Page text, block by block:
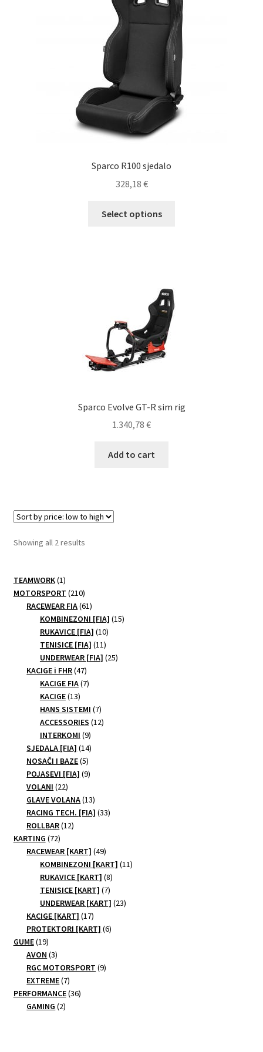
Sparco R100 sjedalo
328,18 €
Select options
may
Sparco Evolve GT-R sim rig
1.340,78 €
Add to cart
Showing all 2 resultsSorted
to
high
TEAMWORK 11
product
MOTORSPORT 210210
products
RACEWEAR FIA 6161
products
KOMBINEZONI [FIA] 1515
RUKAVICE [FIA] 1010
products
TENISICE [FIA] 1111
products
UNDERWEAR [FIA] 2525
KACIGE i FHR 4747
products
KACIGE FIA 77
KACIGE 1313
products
HANS SISTEMI 77
products
ACCESSORIES 1212
INTERKOMI 99
products
SJEDALA [FIA] 1414
NOSAČI I BAZE 55
products
POJASEVI [FIA] 99
VOLANI 2222
products
GLAVE VOLANA 1313
products
RACING TECH. [FIA] 3333
ROLLBAR 1212
KARTING 7272
products
RACEWEAR [KART] 4949
products
KOMBINEZONI [KART] 1111
RUKAVICE [KART] 88
products
TENISICE [KART] 77
products
UNDERWEAR [KART] 2323
KACIGE [KART] 1717
products
PROTEKTORI [KART] 66
GUME 1919
products
AVON 33
products
RGC MOTORSPORT 99
EXTREME 77
products
PERFORMANCE 3636
GAMING 22